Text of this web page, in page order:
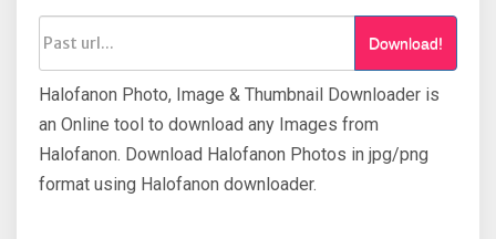
Download!
Halofanon Photo, Image & Thumbnail Downloader is
an Online tool to download any Images from
Halofanon. Download Halofanon Photos in jpg/png
format using Halofanon downloader.